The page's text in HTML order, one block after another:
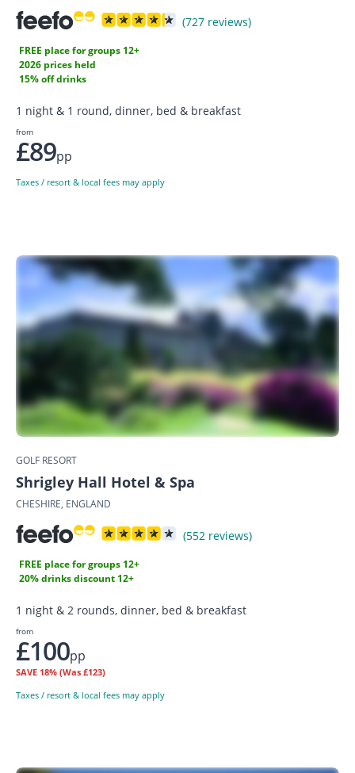
(727 reviews)
FREE place for groups 12+
2026 prices held
15% off drinks
1 night & 1 round, dinner, bed & breakfast
from
£89pp
Taxes / resort & local fees may apply
GOLF RESORT
Shrigley Hall Hotel & Spa
CHESHIRE, ENGLAND
(552 reviews)
FREE place for groups 12+
20% drinks discount 12+
1 night & 2 rounds, dinner, bed & breakfast
from
£100pp
SAVE 18% (Was £123)
Taxes / resort & local fees may apply